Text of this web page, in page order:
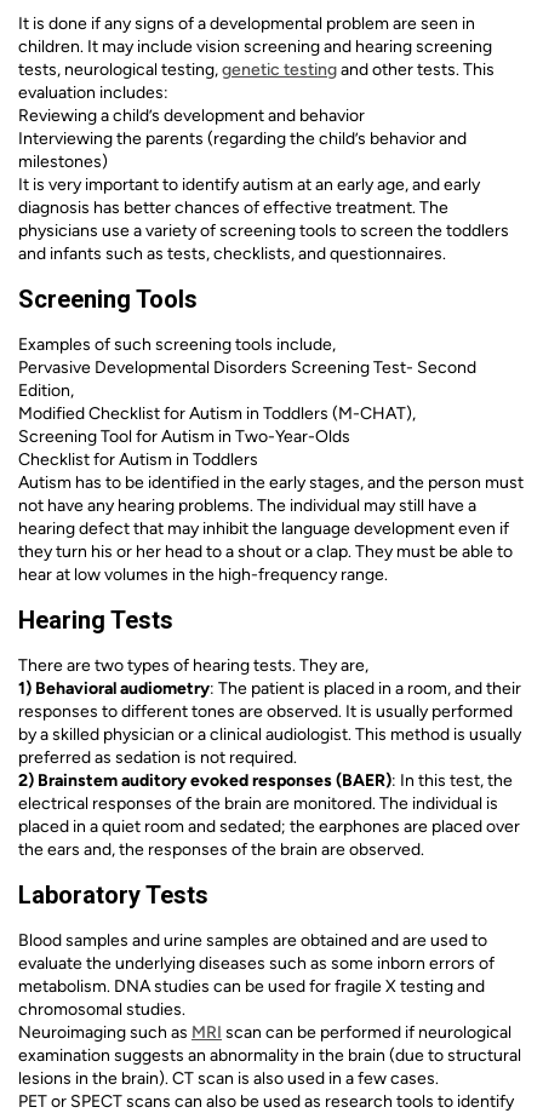
It is done if any signs of a developmental problem are seen in
children. It may include vision screening and hearing screening
tests, neurological testing,genetic testingand other tests. This
evaluation includes:
Reviewing a child’s development and behavior
Interviewing the parents (regarding the child’s behavior and
milestones)
It is very important to identify autism at an early age, and early
diagnosis has better chances of effective treatment. The
physicians use a variety of screening tools to screen the toddlers
and infants such as tests, checklists, and questionnaires.
Screening Tools
Examples of such screening tools include,
Pervasive Developmental Disorders Screening Test- Second
Edition,
Modified Checklist for Autism in Toddlers (M-CHAT),
Screening Tool for Autism in Two-Year-Olds
Checklist for Autism in Toddlers
Autism has to be identified in the early stages, and the person must
not have any hearing problems. The individual may still have a
hearing defect that may inhibit the language development even if
they turn his or her head to a shout or a clap. They must be able to
hear at low volumes in the high-frequency range.
Hearing Tests
There are two types of hearing tests. They are,
1) Behavioral audiometry: The patient is placed in a room, and their
responses to different tones are observed. It is usually performed
by a skilled physician or a clinical audiologist. This method is usually
preferred as sedation is not required.
2) Brainstem auditory evoked responses (BAER): In this test, the
electrical responses of the brain are monitored. The individual is
placed in a quiet room and sedated; the earphones are placed over
the ears and, the responses of the brain are observed.
Laboratory Tests
Blood samples and urine samples are obtained and are used to
evaluate the underlying diseases such as some inborn errors of
metabolism. DNA studies can be used for fragile X testing and
chromosomal studies.
Neuroimaging such as MRI scan can be performed if neurological
examination suggests an abnormality in the brain (due to structural
lesions in the brain). CT scan is also used in a few cases.
PET or SPECT scans can also be used as research tools to identify